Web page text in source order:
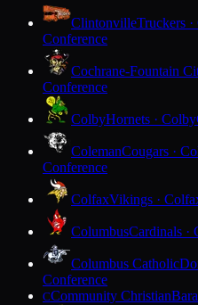
ClintonvilleTruckers
Conference
Cochrane-Fountain
Conference
ColbyHornets · Colby
ColemanCougars ·
Conference
ColfaxVikings ·
ColumbusCardinals ·
Columbus Catholic
Conference
CCommunity Christian